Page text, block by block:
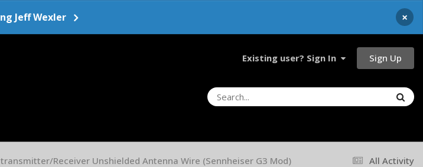
Jeff Wexler ×
Existing user? Sign In Sign Up
All Activity
Receiver Unshielded Antenna Wire (Sennheiser G3 Mod)